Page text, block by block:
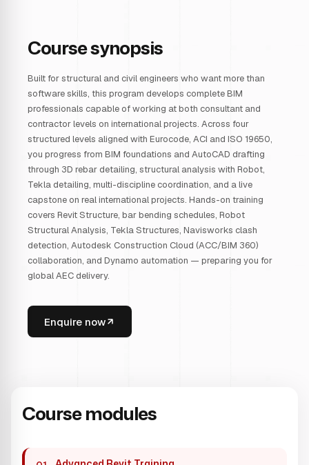
Course synopsis
Built for structural and civil engineers who want more than
software skills, this program develops complete BIM
professionals capable of working at both consultant and
contractor levels on international projects. Across four
structured levels aligned with Eurocode, ACI and ISO 19650,
you progress from BIM foundations and AutoCAD drafting
through 3D rebar detailing, structural analysis with Robot,
Tekla detailing, multi-discipline coordination, and a live
capstone on real international projects. Hands-on training
covers Revit Structure, bar bending schedules, Robot
Structural Analysis, Tekla Structures, Navisworks clash
detection, Autodesk Construction Cloud (ACC/BIM 360)
collaboration, and Dynamo automation — preparing you for
global AEC delivery.
Enquire now
Course modules